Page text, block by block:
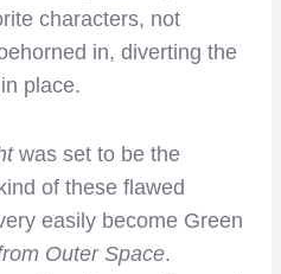
characters, not
in, diverting the
place.
was set to be the
of these flawed
easily become Green
Outer Space.